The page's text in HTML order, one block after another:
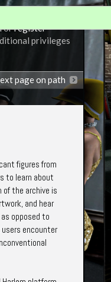
orregister
privileges
page on path
figures from
to learn about
the archive is
and hear
opposed to
users encounter